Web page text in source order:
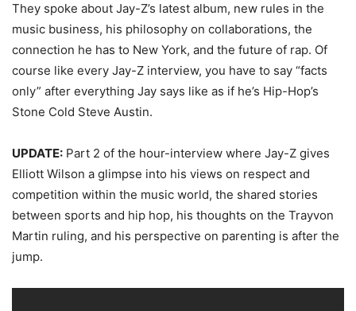
They spoke about Jay-Z’s latest album, new rules in the
music business, his philosophy on collaborations, the
connection he has to New York, and the future of rap. Of
course like every Jay-Z interview, you have to say “facts
only” after everything Jay says like as if he’s Hip-Hop’s
Stone Cold Steve Austin.
UPDATE: Part 2 of the hour-interview where Jay-Z gives
Elliott Wilson a glimpse into his views on respect and
competition within the music world, the shared stories
between sports and hip hop, his thoughts on the Trayvon
Martin ruling, and his perspective on parenting is after the
jump.